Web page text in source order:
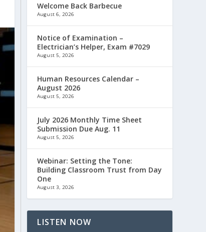
Welcome Back Barbecue
August 6, 2026
Notice of Examination –
Electrician’s Helper, Exam #7029
August 5, 2026
Human Resources Calendar –
August 2026
August 5, 2026
July 2026 Monthly Time Sheet
Submission Due Aug. 11
August 5, 2026
Webinar: Setting the Tone:
Building Classroom Trust from Day
One
August 3, 2026
LISTEN NOW